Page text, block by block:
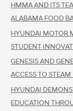
HMMA AND ITS
ALABAMA FOOD
HYUNDAI MOTOR
STUDENT
GENESIS AND
ACCESS TO
HYUNDAI
EDUCATION